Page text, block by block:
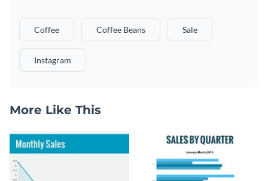
Coffee Coffee Beans Sale
Instagram
More Like This